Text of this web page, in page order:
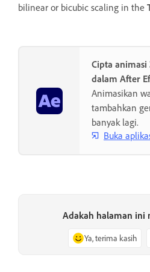
bilinear or bicubic scaling in the
Cipta
dalam After
Animasikan
tambahkan
banyak lagi.
Buka
Adakah halaman ini
Ya, terima kasih